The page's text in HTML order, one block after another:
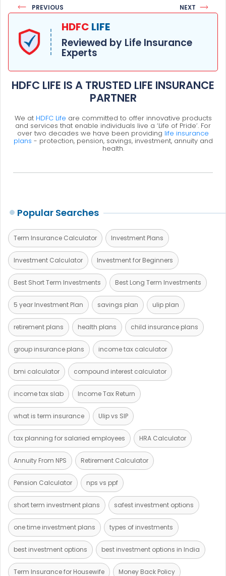
PREVIOUS
NEXT
HDFC LIFE
Reviewed by Life Insurance
Experts
HDFC LIFE IS A TRUSTED LIFE INSURANCE
PARTNER
We at HDFC Life are committed to offer innovative products
and services that enable individuals live a ‘Life of Pride’. For
over two decades we have been providing life insurance
plans - protection, pension, savings, investment, annuity and
health.
Popular Searches
Term Insurance Calculator Investment Plans
Investment Calculator Investment for Beginners
Best Short Term Investments Best Long Term Investments
5 year Investment Plan savings plan ulip plan
retirement plans health plans child insurance plans
group insurance plans income tax calculator
bmi calculator compound interest calculator
income tax slab Income Tax Return
what is term insurance Ulip vs SIP
tax planning for salaried employees HRA Calculator
Annuity From NPS Retirement Calculator
Pension Calculator nps vs ppf
short term investment plans safest investment options
one time investment plans types of investments
best investment options best investment options in India
Term Insurance for Housewife Money Back Policy